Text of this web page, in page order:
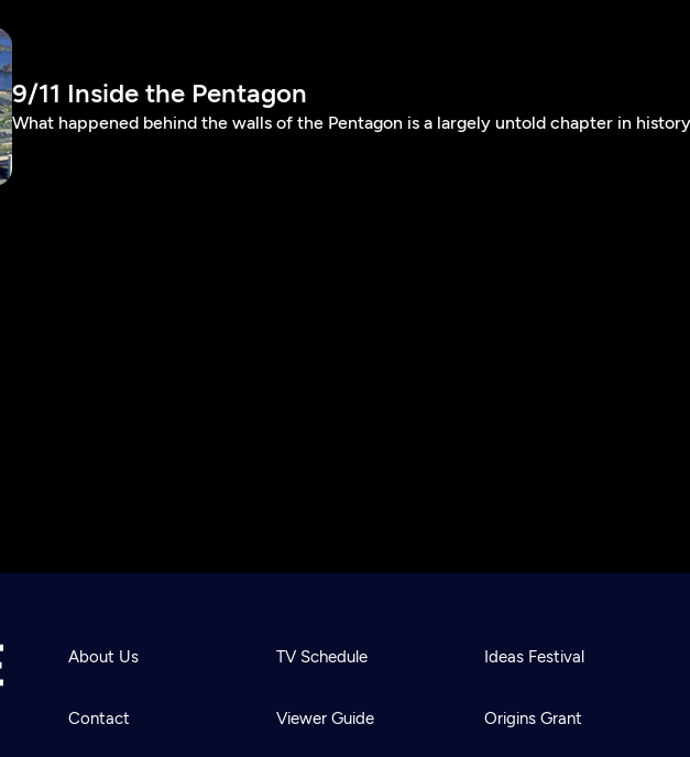
9/11 Inside the Pentagon
What happened behind the walls of the Pentagon is a largely untold chapter in
About Us
Contact
TV Schedule
Viewer Guide
Ideas Festival
Origins Grant